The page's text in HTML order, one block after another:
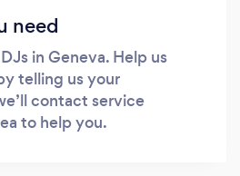
need
in Geneva. Help us
telling us your
contact service
to help you.